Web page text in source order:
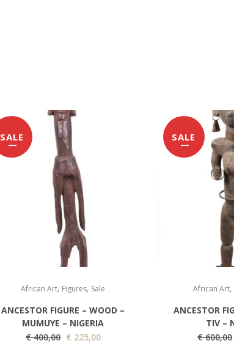
SALE
African Art, Figures, Sale
ANCESTOR FIGURE – WOOD –
MUMUYE – NIGERIA
€400,00 O
€ 225,00C
SALE
African Art,
ANCESTOR
TIV –
€600,00